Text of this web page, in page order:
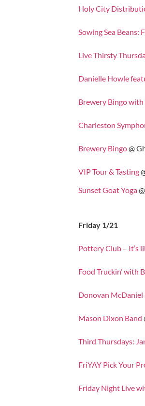
Holy City
Sowing Sea Beans:
Live Thirsty
Danielle Howle
Brewery Bingo with
Charleston
Brewery Bingo@
VIP Tour & Tasting
Sunset Goat Yoga
Friday 1/21
Pottery Club – It’s
Food Truckin’ with
Donovan McDaniel
Mason Dixon Band
Third Thursdays:
FriYAY Pick Your
Friday Night Live